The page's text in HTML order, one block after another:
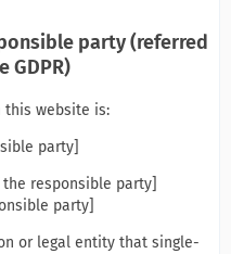
party (referred
GDPR)
this website is:
party]
responsible party]
party]
or legal entity that single-